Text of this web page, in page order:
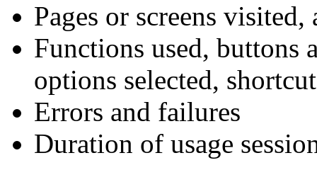
Pages or screens
Functions used, buttons
options selected,
Errors and failures
Duration of usage